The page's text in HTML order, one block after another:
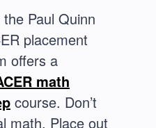
Paul Quinn
placement
offers a
math
course. Don’t
math. Place out